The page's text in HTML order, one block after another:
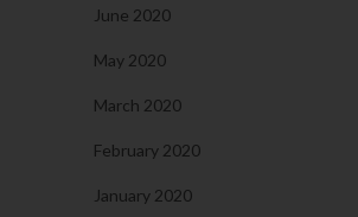
June 2020
May 2020
March 2020
February 2020
January 2020